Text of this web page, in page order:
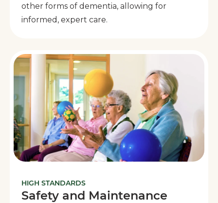
other forms of dementia, allowing for
informed, expert care.
HIGH STANDARDS
Safety and Maintenance